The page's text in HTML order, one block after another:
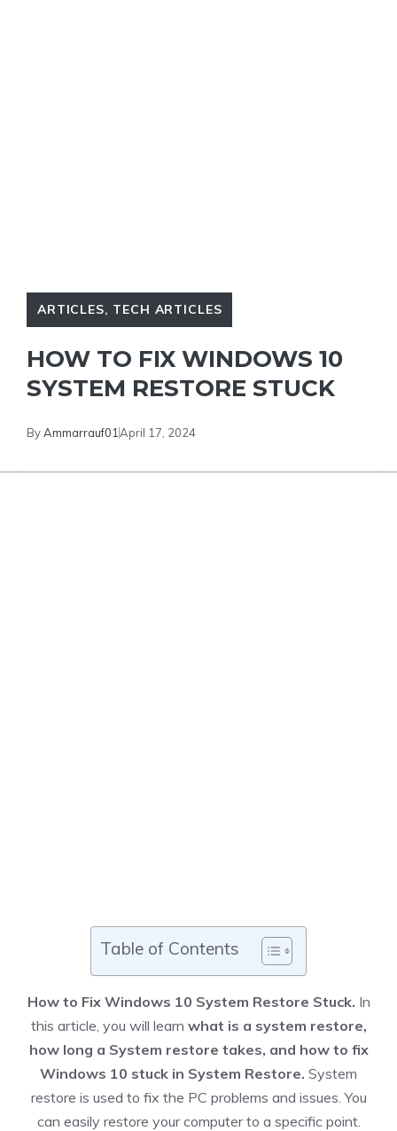
ARTICLES, TECH ARTICLES
HOW TO FIX WINDOWS 10
SYSTEM RESTORE STUCK
ByAmmarrauf01 April 17, 2024
Table of Contents
How to Fix Windows 10 System Restore Stuck. In
this article, you will learn what is a system restore,
how long a System restore takes, and how to fix
Windows 10 stuck in System Restore. System
restore is used to fix the PC problems and issues. You
can easily restore your computer to a specific point.